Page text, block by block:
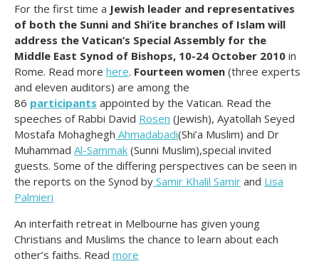
For the first time a Jewish leader and representatives
of both the Sunni and Shi’ite branches of Islam will
address the Vatican’s Special Assembly for the
Middle East Synod of Bishops, 10-24 October 2010 in
Rome. Read more here. Fourteen women (three experts
and eleven auditors) are among the
86 participants appointed by the Vatican. Read the
speeches of Rabbi David Rosen (Jewish), Ayatollah Seyed
Mostafa Mohaghegh Ahmadabadi(Shi’a Muslim) and Dr
Muhammad Al-Sammak (Sunni Muslim),special invited
guests. Some of the differing perspectives can be seen in
the reports on the Synod by Samir Khalil Samir and Lisa
Palmieri
An interfaith retreat in Melbourne has given young
Christians and Muslims the chance to learn about each
other’s faiths. Read more